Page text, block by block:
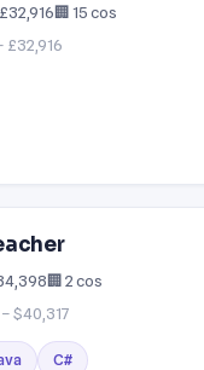
🏢 15 cos
£32,916
🏢 2 cos
$40,317
C#